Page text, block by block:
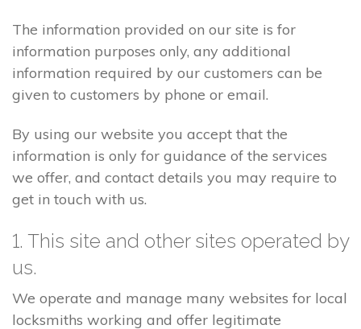
The information provided on our site is for
information purposes only, any additional
information required by our customers can be
given to customers by phone or email.
By using our website you accept that the
information is only for guidance of the services
we offer, and contact details you may require to
get in touch with us.
1. This site and other sites operated by
us.
We operate and manage many websites for local
locksmiths working and offer legitimate